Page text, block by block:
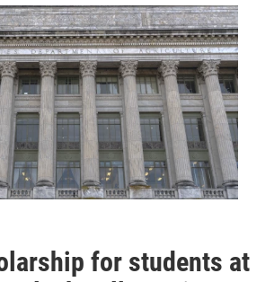
for students at